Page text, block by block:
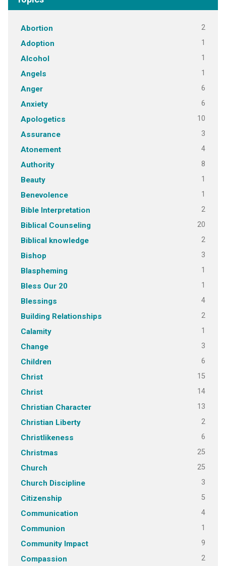
Abortion 2
Adoption 1
Alcohol 1
Angels 1
Anger 6
Anxiety 6
Apologetics 10
Assurance 3
Atonement 4
Authority 8
Beauty 1
Benevolence 1
Bible Interpretation 2
Biblical Counseling 20
Biblical knowledge 2
Bishop 3
Blaspheming 1
Bless Our 20 1
Blessings 4
Building Relationships 2
Calamity 1
Change 3
Children 6
Christ 15
Christ 14
Christian Character 13
Christian Liberty 2
Christlikeness 6
Christmas 25
Church 25
Church Discipline 3
Citizenship 5
Communication 4
Communion 1
Community Impact 9
Compassion 2